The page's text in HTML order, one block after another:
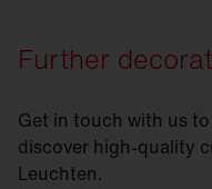
Further
Get in touch with us
discover high-quality
Leuchten.